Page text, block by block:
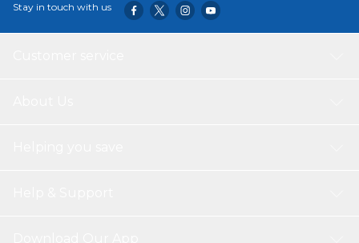
Stay in touch with us